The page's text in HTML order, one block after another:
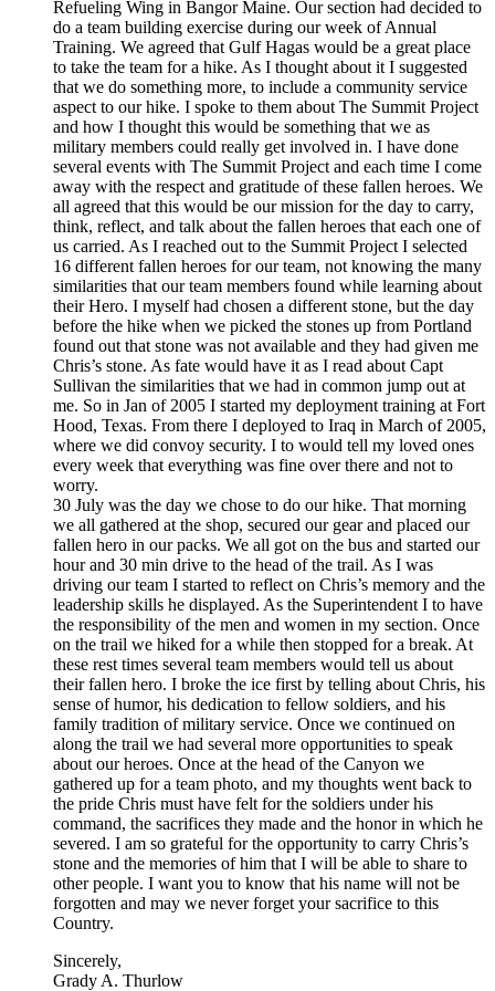
Refueling Wing in Bangor Maine. Our section had decided to
do a team building exercise during our week of Annual
Training. We agreed that Gulf Hagas would be a great place
to take the team for a hike. As I thought about it I suggested
that we do something more, to include a community service
aspect to our hike. I spoke to them about The Summit Project
and how I thought this would be something that we as
military members could really get involved in. I have done
several events with The Summit Project and each time I come
away with the respect and gratitude of these fallen heroes. We
all agreed that this would be our mission for the day to carry,
think, reflect, and talk about the fallen heroes that each one of
us carried. As I reached out to the Summit Project I selected
16 different fallen heroes for our team, not knowing the many
similarities that our team members found while learning about
their Hero. I myself had chosen a different stone, but the day
before the hike when we picked the stones up from Portland
found out that stone was not available and they had given me
Chris’s stone. As fate would have it as I read about Capt
Sullivan the similarities that we had in common jump out at
me. So in Jan of 2005 I started my deployment training at Fort
Hood, Texas. From there I deployed to Iraq in March of 2005,
where we did convoy security. I to would tell my loved ones
every week that everything was fine over there and not to
worry.
30 July was the day we chose to do our hike. That morning
we all gathered at the shop, secured our gear and placed our
fallen hero in our packs. We all got on the bus and started our
hour and 30 min drive to the head of the trail. As I was
driving our team I started to reflect on Chris’s memory and the
leadership skills he displayed. As the Superintendent I to have
the responsibility of the men and women in my section. Once
on the trail we hiked for a while then stopped for a break. At
these rest times several team members would tell us about
their fallen hero. I broke the ice first by telling about Chris, his
sense of humor, his dedication to fellow soldiers, and his
family tradition of military service. Once we continued on
along the trail we had several more opportunities to speak
about our heroes. Once at the head of the Canyon we
gathered up for a team photo, and my thoughts went back to
the pride Chris must have felt for the soldiers under his
command, the sacrifices they made and the honor in which he
severed. I am so grateful for the opportunity to carry Chris’s
stone and the memories of him that I will be able to share to
other people. I want you to know that his name will not be
forgotten and may we never forget your sacrifice to this
Country.
Sincerely,
Grady A. Thurlow